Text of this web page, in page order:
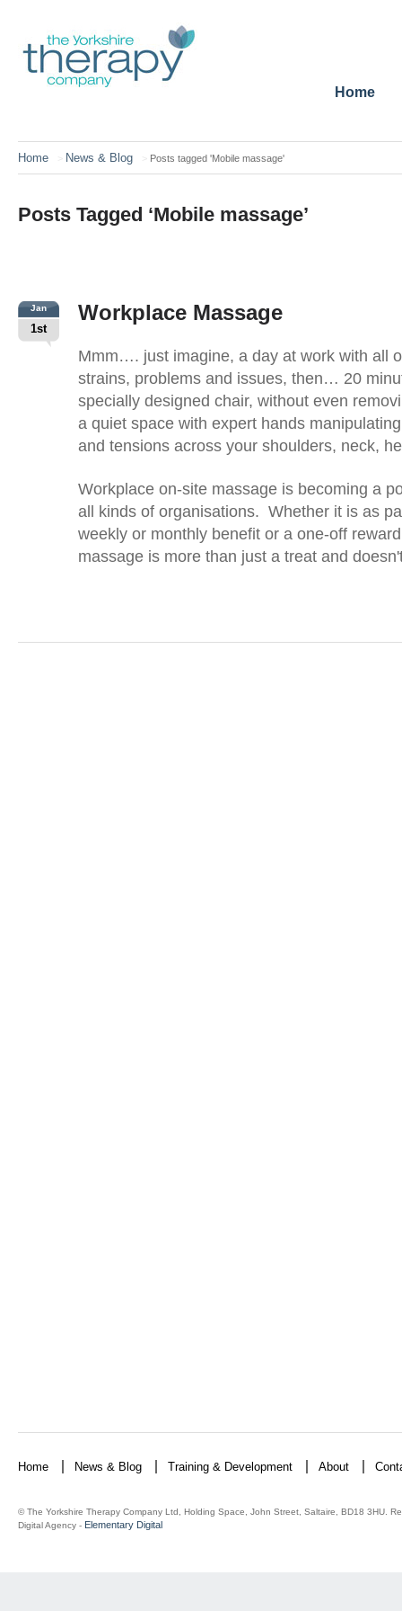
Home
Home News & Blog Posts tagged 'Mobile massage'
Posts Tagged ‘Mobile massage’
Jan
1st
Workplace Massage
Mmm…. just imagine, a day at work with all
strains, problems and issues, then… 20
specially designed chair, without even
a quiet space with expert hands
and tensions across your shoulders, neck,
Workplace on-site massage is becoming a
all kinds of organisations. Whether it is as
weekly or monthly benefit or a one-off
massage is more than just a treat and
Home News & Blog Training & Development About
© The Yorkshire Therapy Company Ltd, Holding Space, John Street, Saltaire, BD18 3HU.
Digital Agency - Elementary Digital